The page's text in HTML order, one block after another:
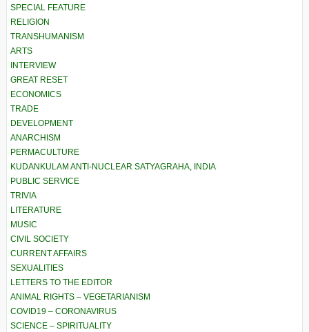
SPECIAL FEATURE
RELIGION
TRANSHUMANISM
ARTS
INTERVIEW
GREAT RESET
ECONOMICS
TRADE
DEVELOPMENT
ANARCHISM
PERMACULTURE
KUDANKULAM ANTI-NUCLEAR SATYAGRAHA, INDIA
PUBLIC SERVICE
TRIVIA
LITERATURE
MUSIC
CIVIL SOCIETY
CURRENT AFFAIRS
SEXUALITIES
LETTERS TO THE EDITOR
ANIMAL RIGHTS – VEGETARIANISM
COVID19 – CORONAVIRUS
SCIENCE – SPIRITUALITY